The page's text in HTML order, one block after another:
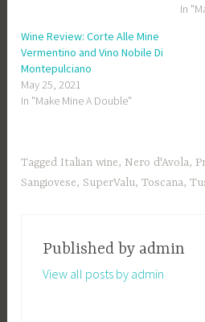
In
Wine Review: Corte Alle Mine
Vermentino and Vino Nobile Di
Montepulciano
May 25, 2021
In "Make Mine A Double"
Tagged Italian wine, Nero d'Avola,
Sangiovese, SuperValu,Toscana,
Published by admin
View all posts by admin